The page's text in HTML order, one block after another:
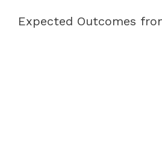
Expected Outcomes